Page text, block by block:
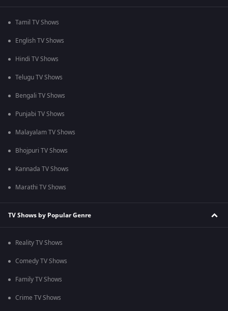
Tamil TV Shows
English TV Shows
Hindi TV Shows
Telugu TV Shows
Bengali TV Shows
Punjabi TV Shows
Malayalam TV Shows
Bhojpuri TV Shows
Kannada TV Shows
Marathi TV Shows
TV Shows by Popular Genre
Reality TV Shows
Comedy TV Shows
Family TV Shows
Crime TV Shows